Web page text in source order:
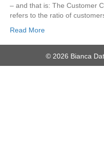
– and that is: The Customer
refers to the ratio of
Read More
© 2026 Bianca